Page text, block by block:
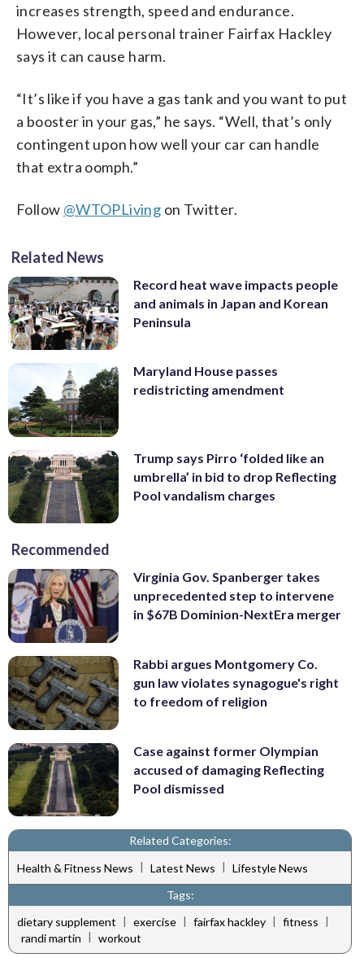
increases strength, speed and endurance.
However, local personal trainer Fairfax Hackley
says it can cause harm.
“It’s like if you have a gas tank and you want to put
a booster in your gas,” he says. “Well, that’s only
contingent upon how well your car can handle
that extra oomph.”
Follow @WTOPLiving on Twitter.
Related News
Record heat wave impacts people
and animals in Japan and Korean
Peninsula
Maryland House passes
redistricting amendment
Trump says Pirro ‘folded like an
umbrella’ in bid to drop Reflecting
Pool vandalism charges
Recommended
Virginia Gov. Spanberger takes
unprecedented step to intervene
in $67B Dominion-NextEra merger
Rabbi argues Montgomery Co.
gun law violates synagogue's right
to freedom of religion
Case against former Olympian
accused of damaging Reflecting
Pool dismissed
Related Categories:
Health & Fitness News | Latest News | Lifestyle News
Tags:
dietary supplement | exercise | fairfax hackley | fitness |
randi martin | workout